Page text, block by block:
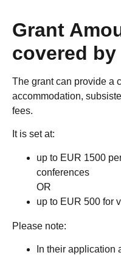
Grant
covered
The grant can provide a
accommodation,
fees.
It is set at:
up to EUR 1500
conferences
OR
up to EUR 500 for
Please note:
In their application